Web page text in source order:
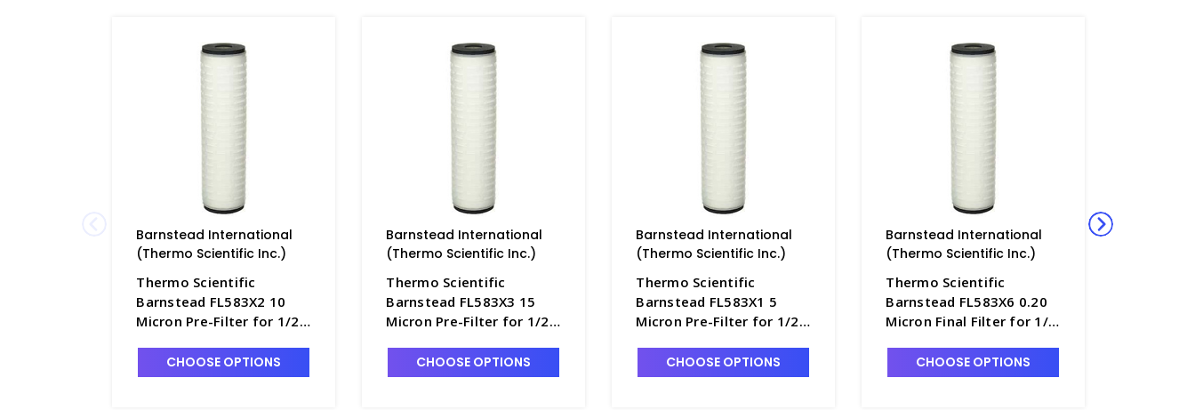
Barnstead International
(Thermo Scientific Inc.)
Thermo Scientific
Barnstead FL583X2 10
Micron Pre-Filter for 1/2
D2772-4A
CHOOSE OPTIONS
Barnstead International
(Thermo Scientific Inc.)
Thermo Scientific
Barnstead FL583X3 15
Micron Pre-Filter for 1/2
D2772-5A
CHOOSE OPTIONS
Barnstead International
(Thermo Scientific Inc.)
Thermo Scientific
Barnstead FL583X1 5
Micron Pre-Filter for 1/2
D2772-3A
CHOOSE OPTIONS
Barnstead International
(Thermo Scientific Inc.)
Thermo Scientific
Barnstead FL583X6 0.20
Micron Final Filter for 1/2
D2772-7
CHOOSE OPTIONS